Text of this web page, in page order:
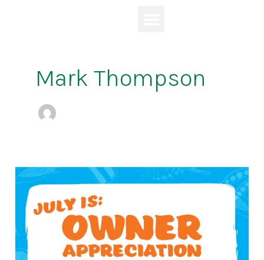
Mark Thompson
July
Owner
Appreciation
Month!